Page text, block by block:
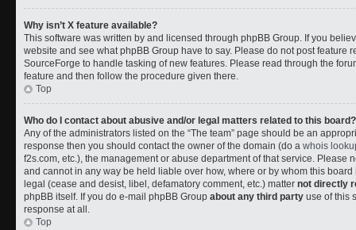
Why isn’t X feature available?
This software was written by and licensed through phpBB Group. If you
website and see what phpBB Group have to say. Please do not post feature
SourceForge to handle tasking of new features. Please read through the
feature and then follow the procedure given there.
Top
Who do I contact about abusive and/or legal matters related to this board?
Any of the administrators listed on the “The team” page should be an
response then you should contact the owner of the domain (do a whois
f2s.com, etc.), the management or abuse department of that service. Please
and cannot in any way be held liable over how, where or by whom this
legal (cease and desist, libel, defamatory comment, etc.) matter not directly
phpBB itself. If you do e-mail phpBB Group about any third party use of this
response at all.
Top